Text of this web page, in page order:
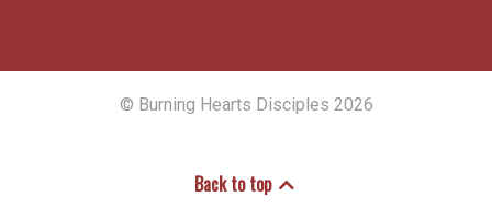
© Burning Hearts Disciples 2026
Back to top